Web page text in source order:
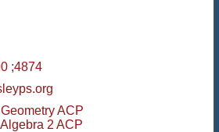
;4874
Geometry ACP
Algebra 2 ACP